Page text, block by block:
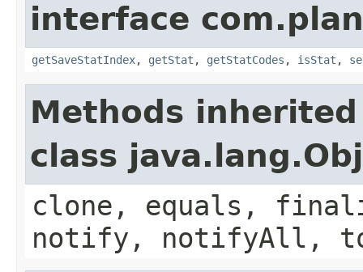
interface
getSaveStatIndex, getStat , getStatCodes , isStat ,
Methods
class
clone, equals,
notify, notifyAll,